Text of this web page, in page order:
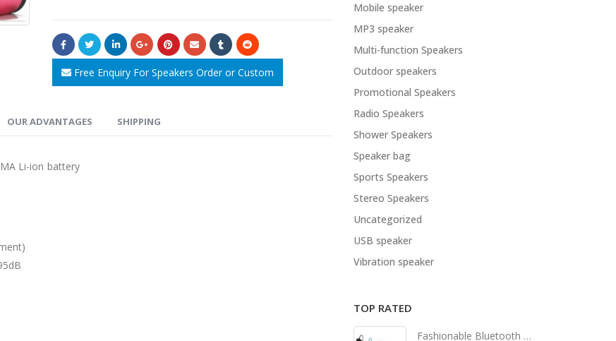
Free Enquiry For Speakers Order or Custom
OUR ADVANTAGES SHIPPING
Li-ion battery
Mobile speaker
MP3 speaker
Multi-function Speakers
Outdoor speakers
Promotional Speakers
Radio Speakers
Shower Speakers
Speaker bag
Sports Speakers
Stereo Speakers
Uncategorized
USB speaker
Vibration speaker
TOP RATED
Fashionable Bluetooth Mini Speaker With Compatible Usb/Fm